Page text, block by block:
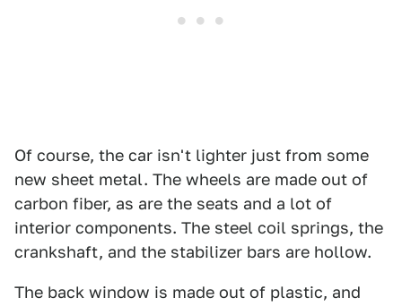
Of course, the car isn't lighter just from some
new sheet metal. The wheels are made out of
carbon fiber, as are the seats and a lot of
interior components. The steel coil springs, the
crankshaft, and the stabilizer bars are hollow.
The back window is made out of plastic, and